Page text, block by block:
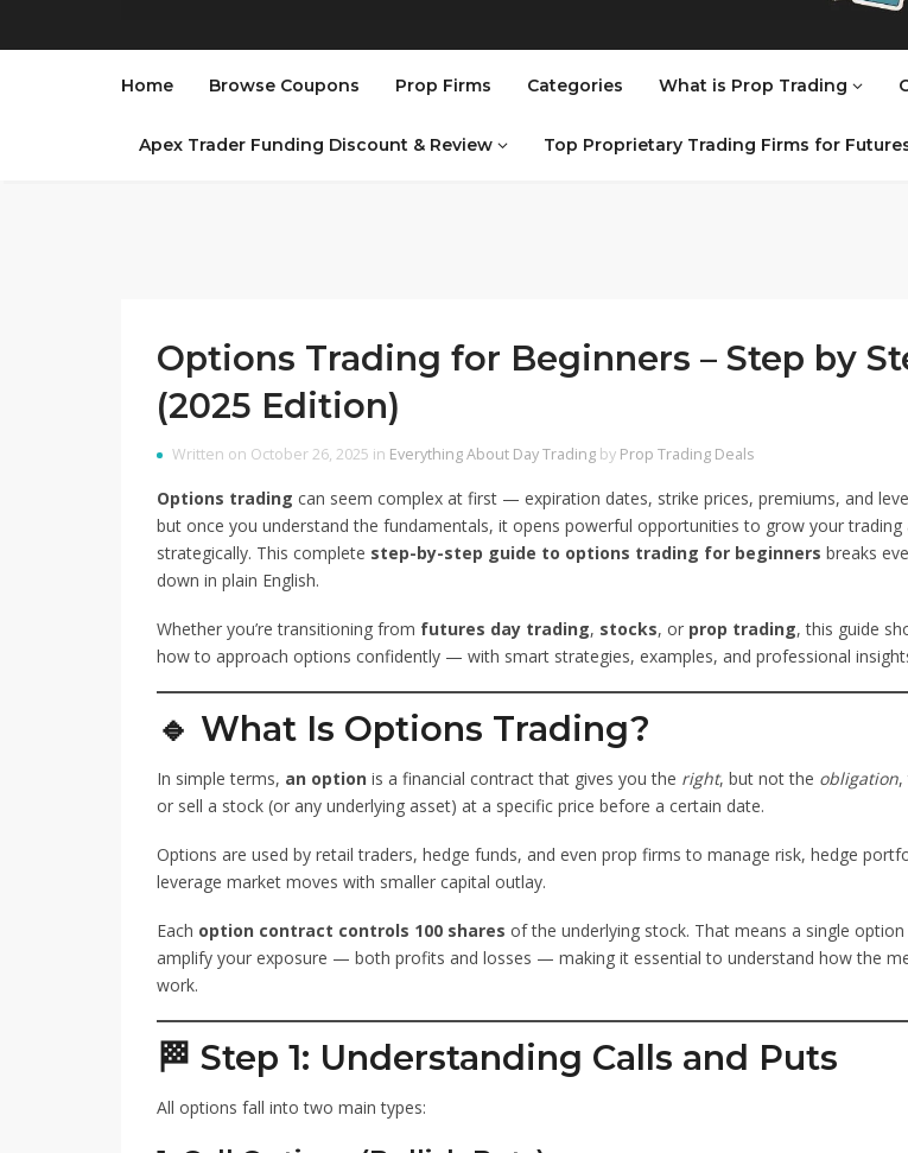
Home Browse Coupons Prop Firms Categories What is Prop Trading
Apex Trader Funding Discount & Review Top Proprietary Trading Firms for
Options Trading for Beginners – Step by
(2025 Edition)
Written on October 26, 2025 in Everything About Day Trading by Prop Trading Deals
Options trading can seem complex at first — expiration dates, strike prices, premiums, and
but once you understand the fundamentals, it opens powerful opportunities to grow your trading
strategically. This complete step-by-step guide to options trading for beginners breaks
down in plain English.
Whether you’re transitioning from futures day trading, stocks, or prop trading, this guide
how to approach options confidently — with smart strategies, examples, and professional
🔹 What Is Options Trading?
In simple terms, an option is a financial contract that gives you the right, but not the obligation,
or sell a stock (or any underlying asset) at a specific price before a certain date.
Options are used by retail traders, hedge funds, and even prop firms to manage risk, hedge
leverage market moves with smaller capital outlay.
Each option contract controls 100 shares of the underlying stock. That means a single option
amplify your exposure — both profits and losses — making it essential to understand how the
work.
🏁 Step 1: Understanding Calls and Puts
All options fall into two main types: